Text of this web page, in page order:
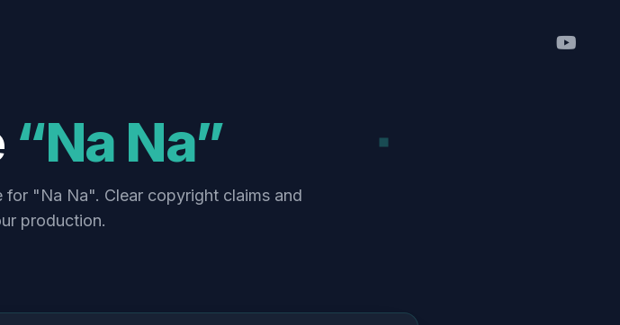
“Na Na”
for "Na Na". Clear copyright claims and
production.